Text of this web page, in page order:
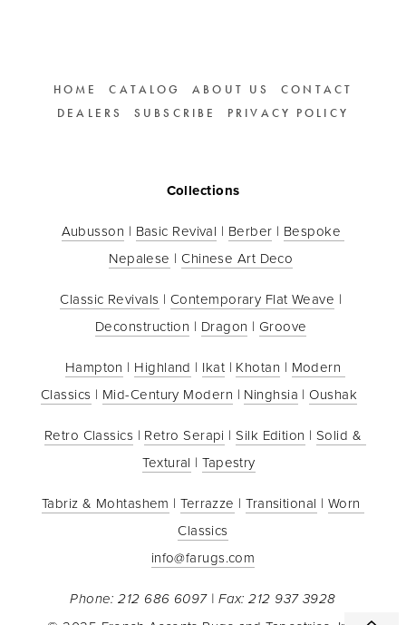
HOME CATALOG ABOUT US
CONTACT
DEALERS
SUBSCRIBE PRIVACY POLICY
Collections
Aubusson | Basic Revival | Berber | Bespoke
Nepalese | Chinese Art Deco
Classic Revivals | Contemporary Flat Weave
Deconstruction | Dragon | Groove
Hampton | Highland | Ikat | Khotan | Modern
Classics | Mid-Century Modern | Ninghsia | Oushak
Retro Classics | Retro Serapi | Silk Edition | Solid &
Textural | Tapestry
Tabriz & Mohtashem | Terrazze | Transitional | Worn
Classics
info@farugs.com
Phone: 212 686 6097 | Fax: 212 937 3928